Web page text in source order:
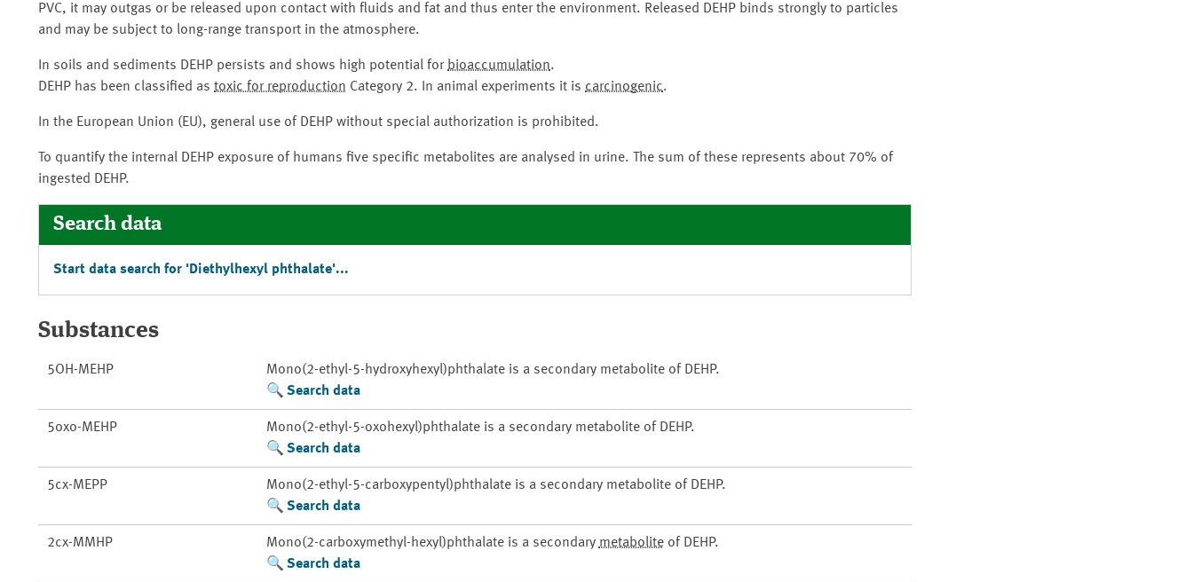
PVC, it may outgas or be released upon contact with fluids and fat and thus enter the environment. Released DEHP binds strongly to particles
and may be subject to long-range transport in the atmosphere.
In soils and sediments DEHP persists and shows high potential for bioaccumulation.
DEHP has been classified as toxic for reproduction Category 2. In animal experiments it is carcinogenic.
In the European Union (EU), general use of DEHP without special authorization is prohibited.
To quantify the internal DEHP exposure of humans five specific metabolites are analysed in urine. The sum of these represents about 70% of
ingested DEHP.
Search data
Start data search for 'Diethylhexyl phthalate'...
Substances
5OH-MEHP
Mono(2-ethyl-5-hydroxyhexyl)phthalate is a secondary metabolite of DEHP.
Search data
5oxo-MEHP
Mono(2-ethyl-5-oxohexyl)phthalate is a secondary metabolite of DEHP.
Search data
5cx-MEPP
Mono(2-ethyl-5-carboxypentyl)phthalate is a secondary metabolite of DEHP.
Search data
2cx-MMHP Mono(2-carboxymethyl-hexyl)phthalate is a secondary metaboliteof DEHP.
Search data